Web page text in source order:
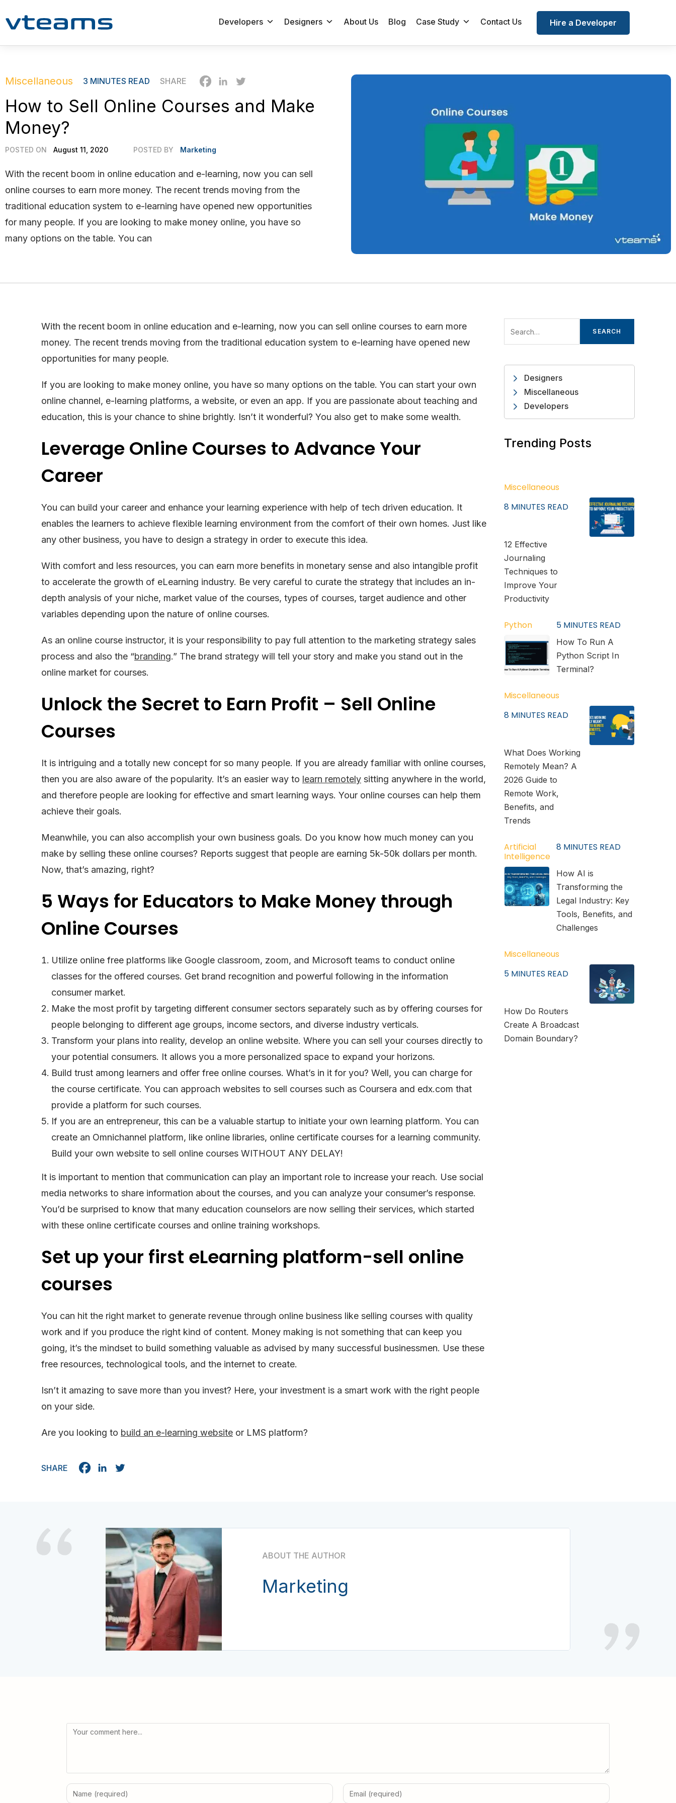
Developers Designers About Us Blog Case Study Contact Us Hire a Developer
Miscellaneous 3 MINUTES READ SHARE
How to Sell Online Courses and Make
Money?
POSTED ON August 11, 2020 POSTED BY Marketing
With the recent boom in online education and e-learning, now you can sell
online courses to earn more money. The recent trends moving from the
traditional education system to e-learning have opened new opportunities
for many people. If you are looking to make money online, you have so
many options on the table. You can
With the recent boom in online education and e-learning, now you can sell online courses to earn more
money. The recent trends moving from the traditional education system to e-learning have opened new
opportunities for many people.
If you are looking to make money online, you have so many options on the table. You can start your own
online channel, e-learning platforms, a website, or even an app. If you are passionate about teaching and
education, this is your chance to shine brightly. Isn’t it wonderful? You also get to make some wealth.
Leverage Online Courses to Advance Your
Career
You can build your career and enhance your learning experience with help of tech driven education. It
enables the learners to achieve flexible learning environment from the comfort of their own homes. Just like
any other business, you have to design a strategy in order to execute this idea.
With comfort and less resources, you can earn more benefits in monetary sense and also intangible profit
to accelerate the growth of eLearning industry. Be very careful to curate the strategy that includes an in-
depth analysis of your niche, market value of the courses, types of courses, target audience and other
variables depending upon the nature of online courses.
As an online course instructor, it is your responsibility to pay full attention to the marketing strategy sales
process and also the “branding.” The brand strategy will tell your story and make you stand out in the
online market for courses.
Unlock the Secret to Earn Profit – Sell Online
Courses
It is intriguing and a totally new concept for so many people. If you are already familiar with online courses,
then you are also aware of the popularity. It’s an easier way to learn remotely sitting anywhere in the world,
and therefore people are looking for effective and smart learning ways. Your online courses can help them
achieve their goals.
Meanwhile, you can also accomplish your own business goals. Do you know how much money can you
make by selling these online courses? Reports suggest that people are earning 5k-50k dollars per month.
Now, that’s amazing, right?
5 Ways for Educators to Make Money through
Online Courses
Utilize online free platforms like Google classroom, zoom, and Microsoft teams to conduct online
classes for the offered courses. Get brand recognition and powerful following in the information
consumer market.
Make the most profit by targeting different consumer sectors separately such as by offering courses for
people belonging to different age groups, income sectors, and diverse industry verticals.
Transform your plans into reality, develop an online website. Where you can sell your courses directly to
your potential consumers. It allows you a more personalized space to expand your horizons.
Build trust among learners and offer free online courses. What’s in it for you? Well, you can charge for
the course certificate. You can approach websites to sell courses such as Coursera and edx.com that
provide a platform for such courses.
If you are an entrepreneur, this can be a valuable startup to initiate your own learning platform. You can
create an Omnichannel platform, like online libraries, online certificate courses for a learning community.
Build your own website to sell online courses WITHOUT ANY DELAY!
It is important to mention that communication can play an important role to increase your reach. Use social
media networks to share information about the courses, and you can analyze your consumer’s response.
You’d be surprised to know that many education counselors are now selling their services, which started
with these online certificate courses and online training workshops.
Set up your first eLearning platform-sell online
courses
You can hit the right market to generate revenue through online business like selling courses with quality
work and if you produce the right kind of content. Money making is not something that can keep you
going, it’s the mindset to build something valuable as advised by many successful businessmen. Use these
free resources, technological tools, and the internet to create.
Isn’t it amazing to save more than you invest? Here, your investment is a smart work with the right people
on your side.
Are you looking to build an e-learning website or LMS platform?
SHARE
SEARCH
Designers
Miscellaneous
Developers
Trending Posts
Miscellaneous
8 MINUTES READ
12 Effective
Journaling
Techniques to
Improve Your
Productivity
Python 5 MINUTES READ
How To Run A
Python Script In
Terminal?
Miscellaneous
8 MINUTES READ
What Does Working
Remotely Mean? A
2026 Guide to
Remote Work,
Benefits, and
Trends
Artificial
Intelligence
8 MINUTES READ
How AI is
Transforming the
Legal Industry: Key
Tools, Benefits, and
Challenges
Miscellaneous
5 MINUTES READ
How Do Routers
Create A Broadcast
Domain Boundary?
ABOUT THE AUTHOR
Marketing